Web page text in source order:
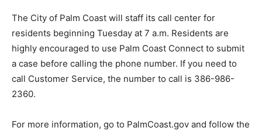
The City of Palm Coast will staff its call center for
residents beginning Tuesday at 7 a.m. Residents are
highly encouraged to use Palm Coast Connect to submit
a case before calling the phone number. If you need to
call Customer Service, the number to call is 386-986-
2360.
For more information, go to PalmCoast.gov and follow the